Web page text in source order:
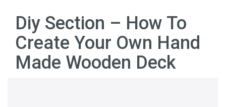
Diy Section – How To
Create Your Own Hand
Made Wooden Deck